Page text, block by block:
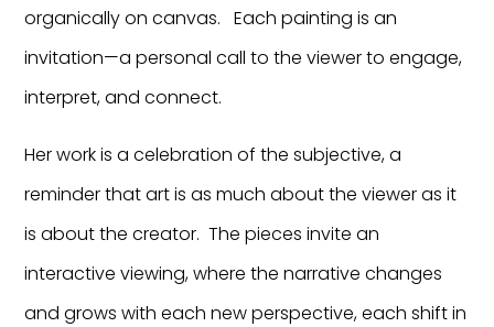
organically on canvas. Each painting is an
invitation—a personal call to the viewer to engage,
interpret, and connect.
Her work is a celebration of the subjective, a
reminder that art is as much about the viewer as it
is about the creator. The pieces invite an
interactive viewing, where the narrative changes
and grows with each new perspective, each shift in